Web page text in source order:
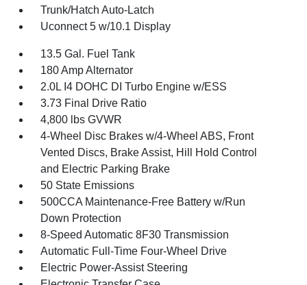
Trunk/Hatch Auto-Latch
Uconnect 5 w/10.1 Display
13.5 Gal. Fuel Tank
180 Amp Alternator
2.0L I4 DOHC DI Turbo Engine w/ESS
3.73 Final Drive Ratio
4,800 lbs GVWR
4-Wheel Disc Brakes w/4-Wheel ABS, Front
Vented Discs, Brake Assist, Hill Hold Control
and Electric Parking Brake
50 State Emissions
500CCA Maintenance-Free Battery w/Run
Down Protection
8-Speed Automatic 8F30 Transmission
Automatic Full-Time Four-Wheel Drive
Electric Power-Assist Steering